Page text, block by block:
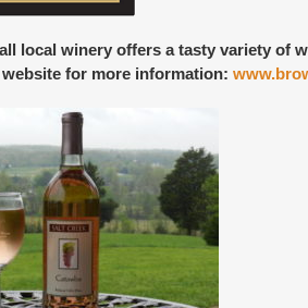
local winery offers a tasty variety of
for more information: